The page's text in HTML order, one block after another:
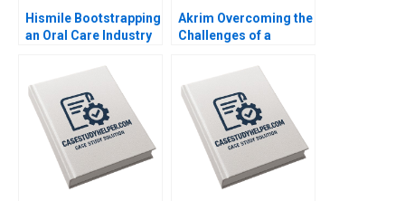
Hismile Bootstrapping
an Oral Care Industry
Mehrotra Alex
Beamish
Akrim Overcoming the
Challenges of a
Tabach Randa
Salamoun